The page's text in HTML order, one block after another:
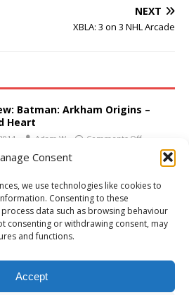
Consent
we use technologies like cookies to
Consenting to these
data such as browsing behaviour
consenting or withdrawing consent, may
and functions.
Accept
NEXT
XBLA: 3 on 3 NHL Arcade
Batman: Arkham Origins –
Heart
Adam W Comments Off
Worms Armageddon:
Edition
18, 2024 Adam W Comments Off